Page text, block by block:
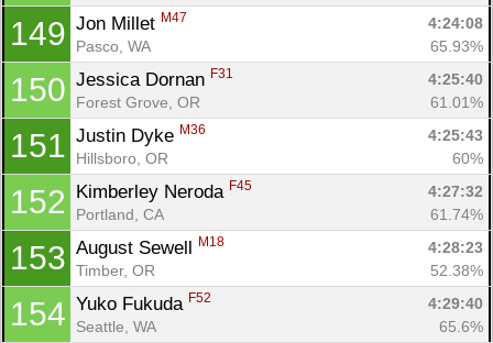
149 Jon Millet M47
4:24:08
Pasco, WA
65.93%
150 Jessica Dornan F31
4:25:40
Forest Grove, OR
61.01%
151 Justin Dyke M36
4:25:43
Hillsboro, OR
60%
152 Kimberley Neroda F45
4:27:32
Portland, CA
61.74%
153 August Sewell M18
4:28:23
Timber, OR
52.38%
154 Yuko Fukuda F52
4:29:40
Seattle, WA
65.6%